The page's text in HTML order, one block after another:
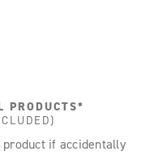
PRODUCTS*
if accidentally